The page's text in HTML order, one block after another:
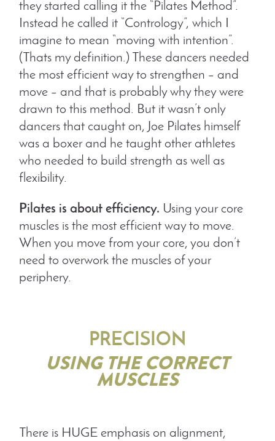
they started calling it the “Pilates Method”.
Instead he called it “Contrology”, which I
imagine to mean “moving with intention”.
(Thats my definition.) These dancers needed
the most efficient way to strengthen – and
move – and that is probably why they were
drawn to this method. But it wasn’t only
dancers that caught on, Joe Pilates himself
was a boxer and he taught other athletes
who needed to build strength as well as
flexibility.
Pilates is about efficiency. Using your core
muscles is the most efficient way to move.
When you move from your core, you don’t
need to overwork the muscles of your
periphery.
PRECISION
USING THE CORRECT
MUSCLES
There is HUGE emphasis on alignment,